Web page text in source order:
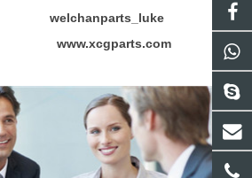
welchanparts_luke
www.xcgparts.com